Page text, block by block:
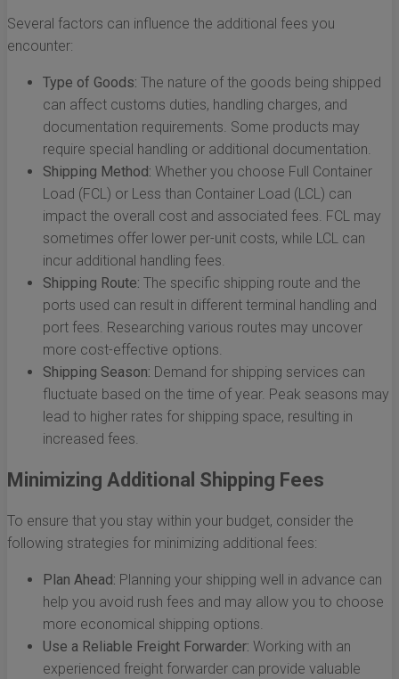
Several factors can influence the additional fees you
encounter:
Type of Goods: The nature of the goods being shipped
can affect customs duties, handling charges, and
documentation requirements. Some products may
require special handling or additional documentation.
Shipping Method: Whether you choose Full Container
Load (FCL) or Less than Container Load (LCL) can
impact the overall cost and associated fees. FCL may
sometimes offer lower per-unit costs, while LCL can
incur additional handling fees.
Shipping Route: The specific shipping route and the
ports used can result in different terminal handling and
port fees. Researching various routes may uncover
more cost-effective options.
Shipping Season: Demand for shipping services can
fluctuate based on the time of year. Peak seasons may
lead to higher rates for shipping space, resulting in
increased fees.
Minimizing Additional Shipping Fees
To ensure that you stay within your budget, consider the
following strategies for minimizing additional fees:
Plan Ahead: Planning your shipping well in advance can
help you avoid rush fees and may allow you to choose
more economical shipping options.
Use a Reliable Freight Forwarder: Working with an
experienced freight forwarder can provide valuable